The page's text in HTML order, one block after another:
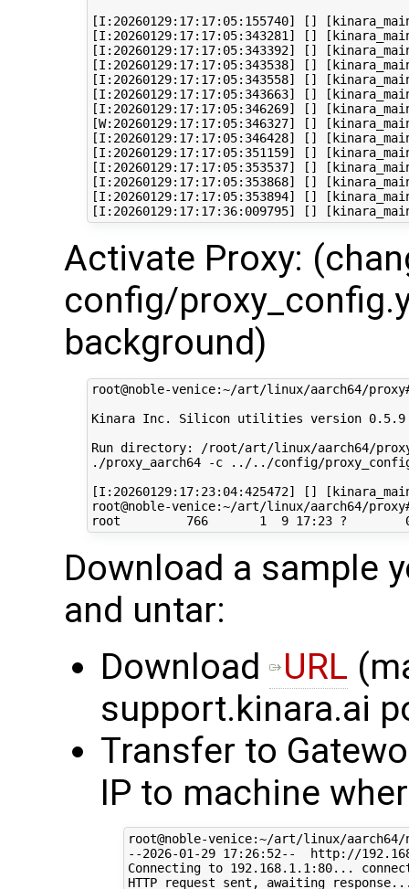
[I:20260129:17:17:05:155740] []
[I:20260129:17:17:05:343281] []
[I:20260129:17:17:05:343392] []
[I:20260129:17:17:05:343538] []
[I:20260129:17:17:05:343558] []
[I:20260129:17:17:05:343663] []
[I:20260129:17:17:05:346269] []
[W:20260129:17:17:05:346327] []
[I:20260129:17:17:05:346428] []
[I:20260129:17:17:05:351159] []
[I:20260129:17:17:05:353537] []
[I:20260129:17:17:05:353868] []
[I:20260129:17:17:05:353894] []
Activate Proxy:
config/
background)
root@noble-venice:~/art/linux/aarch64/
Kinara Inc. Silicon utilities version 0.5.9
Run directory: /root/art/linux/aarch64/
./proxy_aarch64 -c ../../config/
[I:20260129:17:23:04:425472] []
root@noble-venice:~/art/linux/aarch64/
Download a sample
and untar:
Download
URL
support.kinara.ai
Transfer to
IP to machine
root@noble-venice:~/art/linux/aarch64/
--2026-01-29 17:26:52--  http://
Connecting to 192.168.1.1:80...
HTTP request sent, awaiting